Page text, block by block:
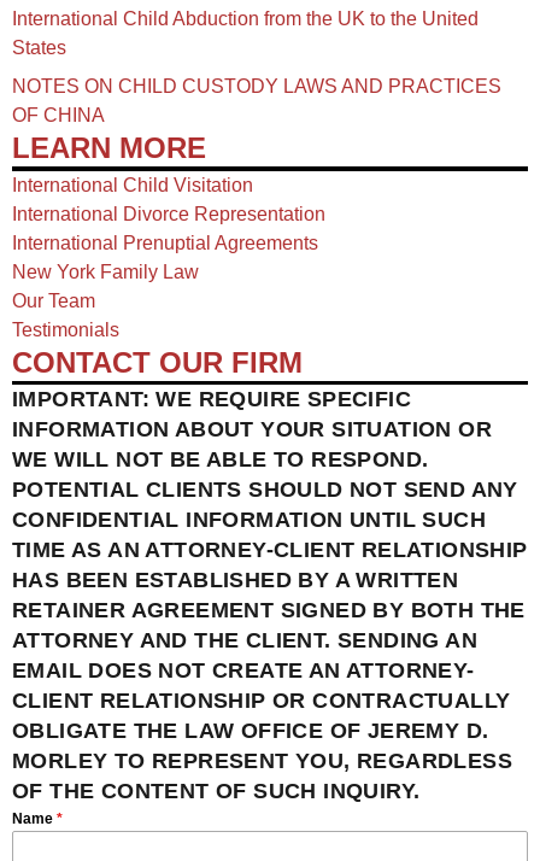
International Child Abduction from the UK to the United
States
NOTES ON CHILD CUSTODY LAWS AND PRACTICES
OF CHINA​
LEARN MORE
International Child Visitation
International Divorce Representation
International Prenuptial Agreements
New York Family Law
Our Team
Testimonials
CONTACT OUR FIRM
IMPORTANT: WE REQUIRE SPECIFIC
INFORMATION ABOUT YOUR SITUATION OR
WE WILL NOT BE ABLE TO RESPOND.
POTENTIAL CLIENTS SHOULD NOT SEND ANY
CONFIDENTIAL INFORMATION UNTIL SUCH
TIME AS AN ATTORNEY-CLIENT RELATIONSHIP
HAS BEEN ESTABLISHED BY A WRITTEN
RETAINER AGREEMENT SIGNED BY BOTH THE
ATTORNEY AND THE CLIENT. SENDING AN
EMAIL DOES NOT CREATE AN ATTORNEY-
CLIENT RELATIONSHIP OR CONTRACTUALLY
OBLIGATE THE LAW OFFICE OF JEREMY D.
MORLEY TO REPRESENT YOU, REGARDLESS
OF THE CONTENT OF SUCH INQUIRY.
Name *